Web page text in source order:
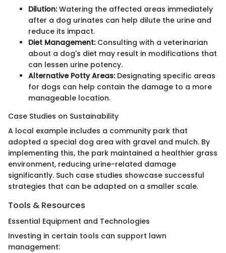
Dilution:Watering the affected areas immediately
after a dog urinates can help dilute the urine and
reduce its impact.
Diet Management:Consulting with a veterinarian
about a dog's diet may result in modifications that
can lessen urine potency.
Alternative Potty Areas:Designating specific areas
for dogs can help contain the damage to a more
manageable location.
Case Studies on Sustainability
A local example includes a community park that
adopted a special dog area with gravel and mulch. By
implementing this, the park maintained a healthier grass
environment, reducing urine-related damage
significantly. Such case studies showcase successful
strategies that can be adapted on a smaller scale.
Tools & Resources
Essential Equipment and Technologies
Investing in certain tools can support lawn
management: